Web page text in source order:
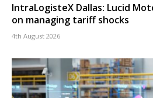
IntraLogisteX Dallas: Lucid
on managing tariff shocks
4th August 2026